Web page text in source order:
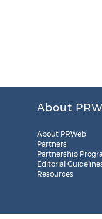
About
About PRWeb
Partners
Partnership
Editorial
Resources